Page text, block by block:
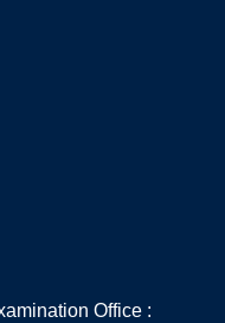
Office :